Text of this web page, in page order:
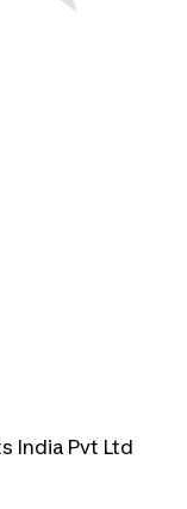
India Pvt Ltd